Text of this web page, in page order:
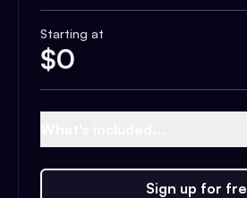
Starting at
$0
Sign up for